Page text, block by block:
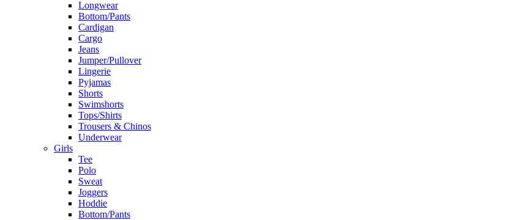
Longwear
Bottom/Pants
Cardigan
Cargo
Jeans
Jumper/Pullover
Lingerie
Pyjamas
Shorts
Swimshorts
Tops/Shirts
Trousers & Chinos
Underwear
Girls
Tee
Polo
Sweat
Joggers
Hoddie
Bottom/Pants